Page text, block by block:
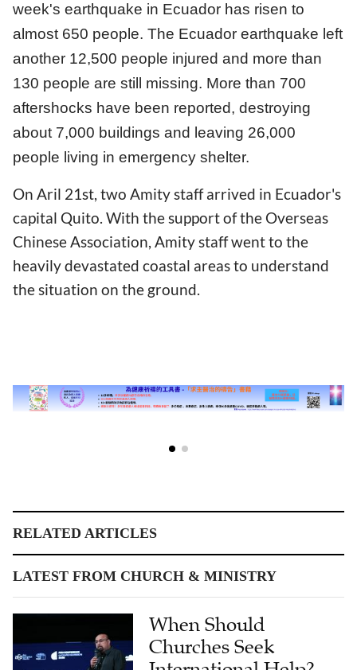
week's earthquake in Ecuador has risen to
almost 650 people. The Ecuador earthquake left
another 12,500 people injured and more than
130 people are still missing. More than 700
aftershocks have been reported, destroying
about 7,000 buildings and leaving 26,000
people living in emergency shelter.
On Aril 21st, two Amity staff arrived in Ecuador's
capital Quito. With the support of the Overseas
Chinese Association, Amity staff went to the
heavily devastated coastal areas to understand
the situation on the ground.
RELATED ARTICLES
LATEST FROM CHURCH & MINISTRY
When Should
Churches Seek